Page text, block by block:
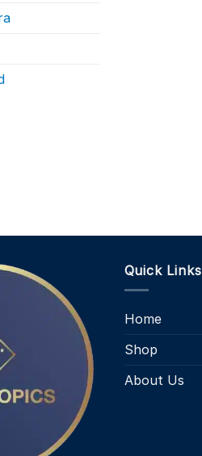
Quick Links
Home
Shop
About Us